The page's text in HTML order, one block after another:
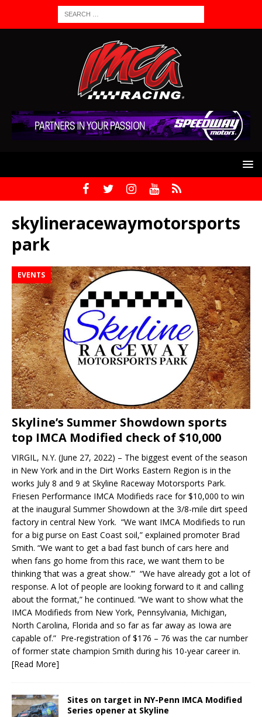
skylineracewaymotorsports
park
EVENTS
Skyline’s Summer Showdown sports
top IMCA Modified check of $10,000
VIRGIL, N.Y. (June 27, 2022) – The biggest event of the season
in New York and in the Dirt Works Eastern Region is in the
works July 8 and 9 at Skyline Raceway Motorsports Park.
Friesen Performance IMCA Modifieds race for $10,000 to win
at the inaugural Summer Showdown at the 3/8-mile dirt speed
factory in central New York. “We want IMCA Modifieds to run
for a big purse on East Coast soil,” explained promoter Brad
Smith. “We want to get a bad fast bunch of cars here and
when fans go home from this race, we want them to be
thinking ‘that was a great show.’” “We have already got a lot of
response. A lot of people are looking forward to it and calling
about the format,” he continued. “We want to show what the
IMCA Modifieds from New York, Pennsylvania, Michigan,
North Carolina, Florida and so far as far away as Iowa are
capable of.” Pre-registration of $176 – 76 was the car number
of former state champion Smith during his 10-year career in.
[Read More]
Sites on target in NY-Penn IMCA Modified
Series opener at Skyline